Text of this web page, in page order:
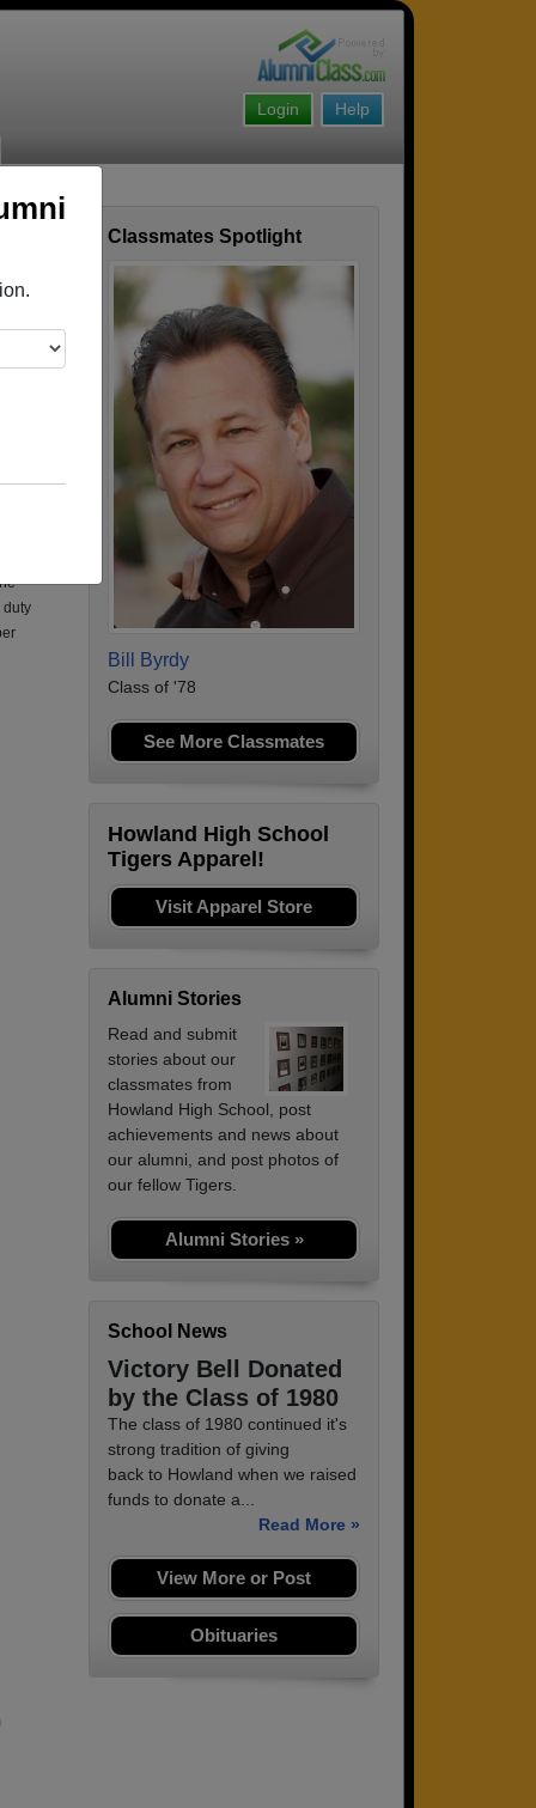
Help
Login
duty
Classmates Spotlight
Bill Byrdy
Class of '78
See More Classmates
Howland High School
Tigers Apparel!
Visit Apparel Store
Alumni Stories
Read and submit
stories about our
classmates from
Howland High School, post
achievements and news about
our alumni, and post photos of
our fellow Tigers.
Alumni Stories »
School News
Victory Bell Donated
by the Class of 1980
The class of 1980 continued it's
strong tradition of giving
back to Howland when we raised
funds to donate a...
Read More »
View More or Post
Obituaries